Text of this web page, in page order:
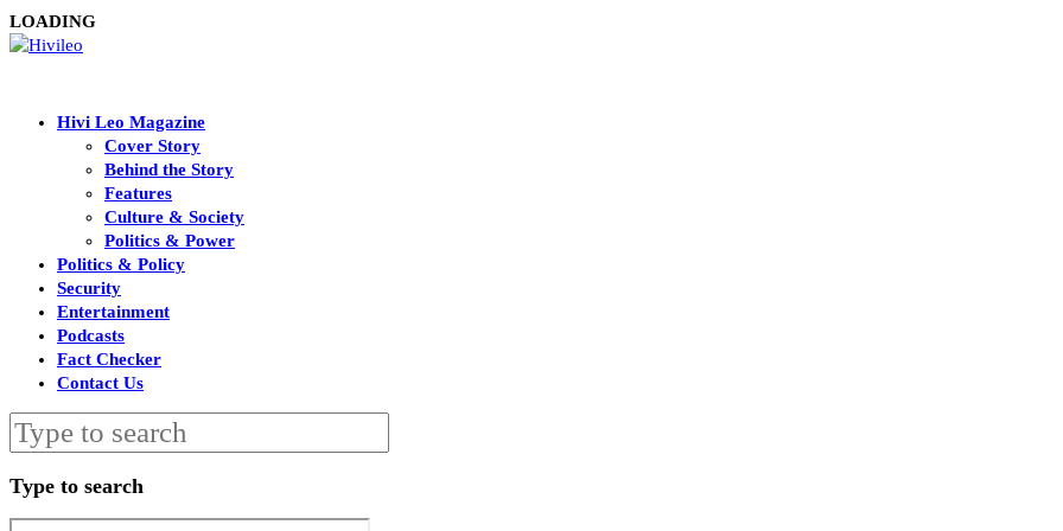
LOADING
Hivi Leo Magazine
Cover Story
Behind the Story
Features
Culture & Society
Politics & Power
Politics & Policy
Security
Entertainment
Podcasts
Fact Checker
Contact Us
Type to search